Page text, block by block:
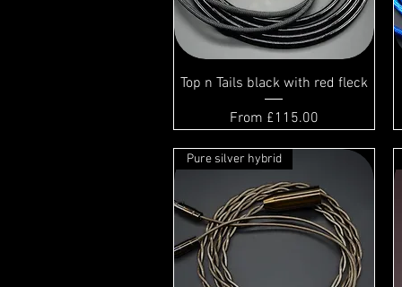
Top n Tails black with red fleck
From £115.00
Sale Price
Pure silver hybrid